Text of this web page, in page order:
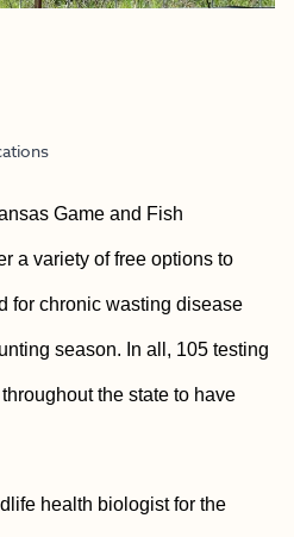
Game and Fish
a variety of free options to
for chronic wasting disease
season. In all, 105 testing
the state to have
health biologist for the